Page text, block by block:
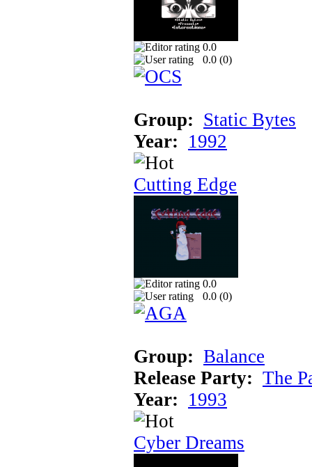
0.0
0.0 (0)
Group: Static Bytes
Year: 1992
Cutting Edge
0.0
0.0 (0)
Group: Balance
Release Party: The
Year: 1993
Cyber Dreams